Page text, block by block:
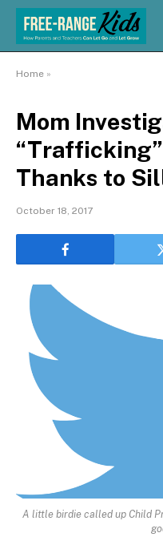
Home »
Mom
Thanks to
October 18, 2017
A little birdie called up Child